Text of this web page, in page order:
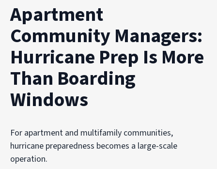
Apartment
Community Managers:
Hurricane Prep Is More
Than Boarding
Windows
For apartment and multifamily communities,
hurricane preparedness becomes a large-scale
operation.